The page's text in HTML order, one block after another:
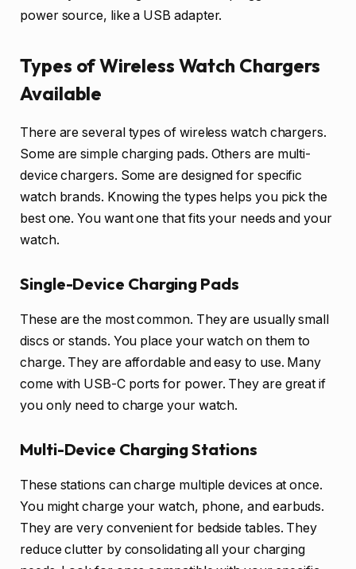
power source, like a USB adapter.
Types of Wireless Watch Chargers
Available
There are several types of wireless watch chargers.
Some are simple charging pads. Others are multi-
device chargers. Some are designed for specific
watch brands. Knowing the types helps you pick the
best one. You want one that fits your needs and your
watch.
Single-Device Charging Pads
These are the most common. They are usually small
discs or stands. You place your watch on them to
charge. They are affordable and easy to use. Many
come with USB-C ports for power. They are great if
you only need to charge your watch.
Multi-Device Charging Stations
These stations can charge multiple devices at once.
You might charge your watch, phone, and earbuds.
They are very convenient for bedside tables. They
reduce clutter by consolidating all your charging